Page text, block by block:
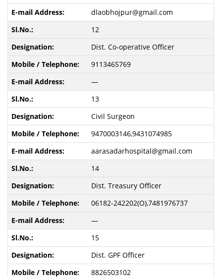
dlaobhojpur@gmail.com
12
Dist. Co-operative Officer
9113465769
—
13
Civil Surgeon
9470003146,9431074985
aarasadarhospital@gmail.com
14
Dist. Treasury Officer
06182-242202(O),7481976737
—
15
Dist. GPF Officer
8826503102